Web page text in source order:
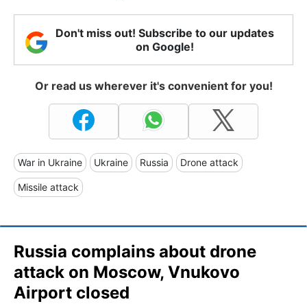
Don't miss out! Subscribe to our updates
on Google!
Or read us wherever it's convenient for you!
War in Ukraine Ukraine Russia Drone attack
Missile attack
Russia complains about drone
attack on Moscow, Vnukovo
Airport closed